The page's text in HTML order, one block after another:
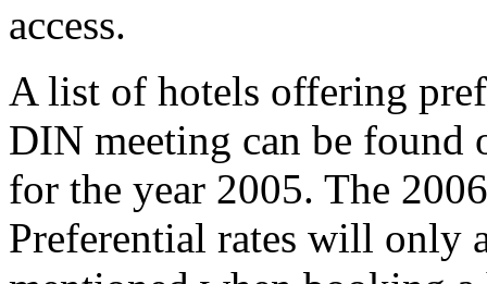
access.
A list of hotels offering
DIN meeting can be found
for the year 2005. The
Preferential rates will only